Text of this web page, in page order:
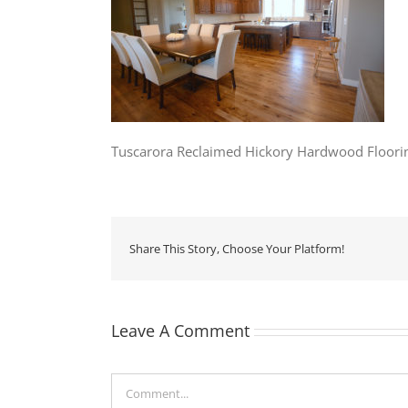
Tuscarora Reclaimed Hickory Hardwood
Share This Story, Choose Your Platform!
Leave A Comment